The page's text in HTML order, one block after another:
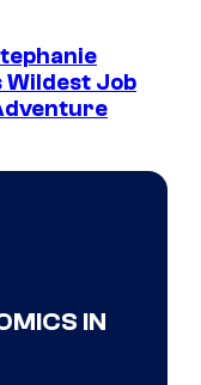
Wildest Job
IN